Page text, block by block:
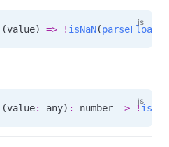
(value) => ! isNaN(parseFloat
(value: any) : number => ! isNaN